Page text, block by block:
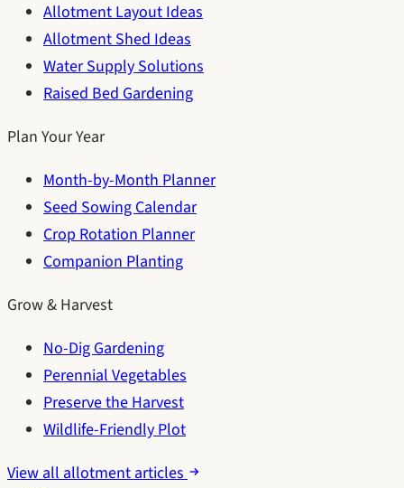
Allotment Layout Ideas
Allotment Shed Ideas
Water Supply Solutions
Raised Bed Gardening
Plan Your Year
Month-by-Month Planner
Seed Sowing Calendar
Crop Rotation Planner
Companion Planting
Grow & Harvest
No-Dig Gardening
Perennial Vegetables
Preserve the Harvest
Wildlife-Friendly Plot
View all allotment articles